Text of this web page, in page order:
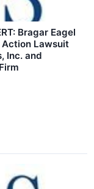
Bragar Eagel
Action Lawsuit
Inc. and